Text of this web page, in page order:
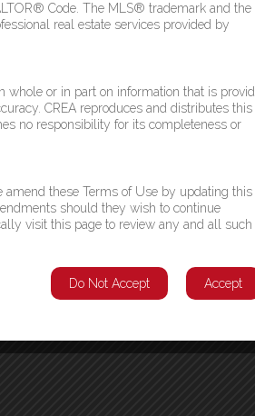
view property, featuring
whether you envision a
There is a solid 2,800 sq. ft.
zoned as Commercial Mixed,
the coastline and sandy
beauty. This is a unique chance
Realty 2014 Inc
Code. The MLS® trademark and the
real estate services provided by
whole or in part on information that is
CREA reproduces and distributes this
no responsibility for its completeness or
these Terms of Use by updating this
should they wish to continue
visit this page to review any and all such
Accept
Do Not Accept